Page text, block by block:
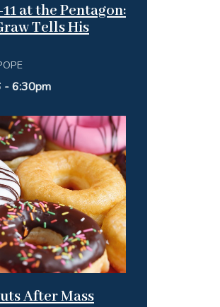
at the Pentagon:
Tells His
- 6:30pm
After Mass